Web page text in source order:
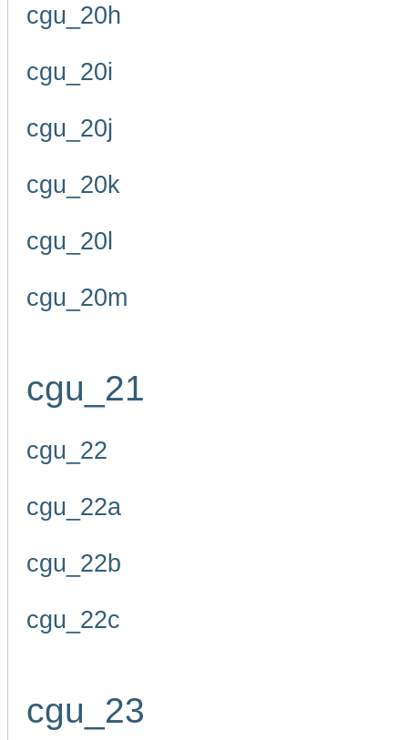
cgu_20h
cgu_20i
cgu_20j
cgu_20k
cgu_20l
cgu_20m
cgu_21
cgu_22
cgu_22a
cgu_22b
cgu_22c
cgu_23